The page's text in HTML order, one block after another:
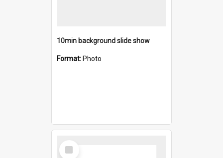
10min background slide show
Format: Photo
Select
Item